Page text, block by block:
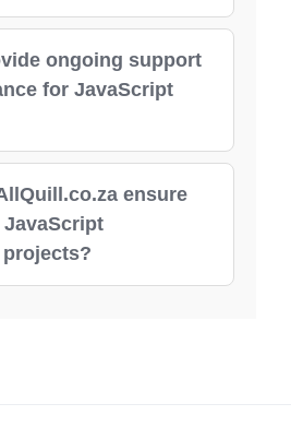
ongoing support
for JavaScript
ensure